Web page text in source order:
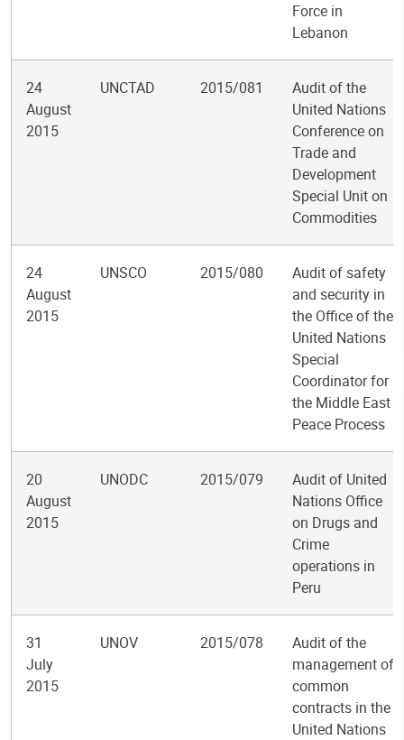
Force in
Lebanon
24
August
2015
UNCTAD 2015/081
Audit of the
United Nations
Conference on
Trade and
Development
Special Unit on
Commodities
24
August
2015
UNSCO 2015/080
Audit of safety
and security in
the Office of the
United Nations
Special
Coordinator for
the Middle East
Peace Process
20
August
2015
UNODC 2015/079
Audit of United
Nations Office
on Drugs and
Crime
operations in
Peru
31
July
2015
UNOV 2015/078
Audit of the
management of
common
contracts in the
United Nations